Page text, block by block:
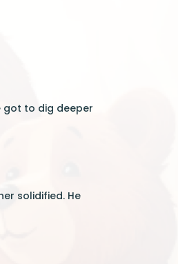
got to dig deeper
solidified. He